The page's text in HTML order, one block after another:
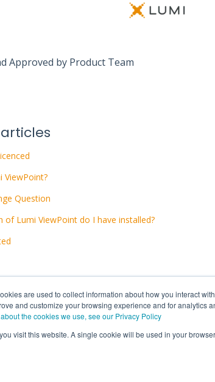
are used to collect information about how you interact
and customize your browsing experience and for analytics
the cookies we use, see our Privacy Policy
visit this website. A single cookie will be used in your
Approved by Product Team
ViewPoint?
Question
of Lumi ViewPoint do I have installed?